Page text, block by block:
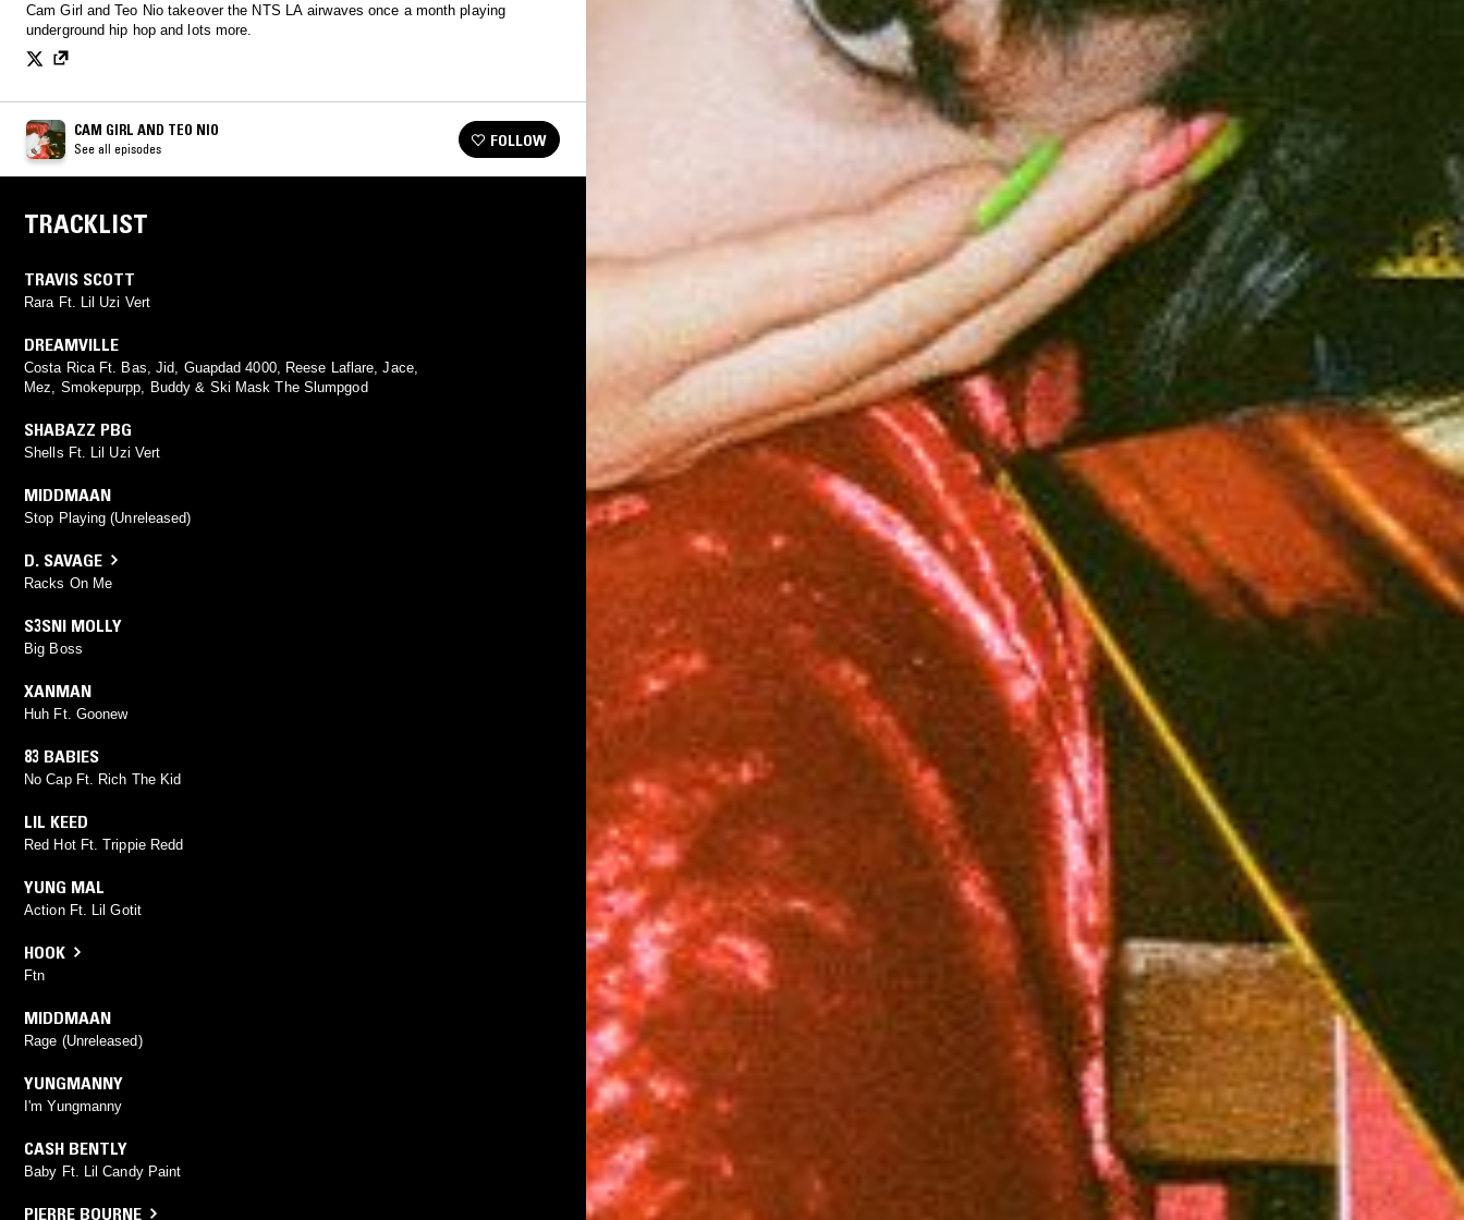
Cam Girl and Teo Nio takeover the NTS LA airwaves once a month playing
underground hip hop and lots more.
CAM GIRL AND TEO NIO
See all episodes FOLLOW
TRACKLIST
TRAVIS SCOTT
Rara Ft. Lil Uzi Vert
DREAMVILLE
Costa Rica Ft. Bas, Jid, Guapdad 4000, Reese Laflare, Jace,
Mez, Smokepurpp, Buddy & Ski Mask The Slumpgod
SHABAZZ PBG
Shells Ft. Lil Uzi Vert
MIDDMAAN
Stop Playing (Unreleased)
D. SAVAGE
Racks On Me
S3SNI MOLLY
Big Boss
XANMAN
Huh Ft. Goonew
83 BABIES
No Cap Ft. Rich The Kid
LIL KEED
Red Hot Ft. Trippie Redd
YUNG MAL
Action Ft. Lil Gotit
HOOK
Ftn
MIDDMAAN
Rage (Unreleased)
YUNGMANNY
I'm Yungmanny
CASH BENTLY
Baby Ft. Lil Candy Paint
PIERRE BOURNE